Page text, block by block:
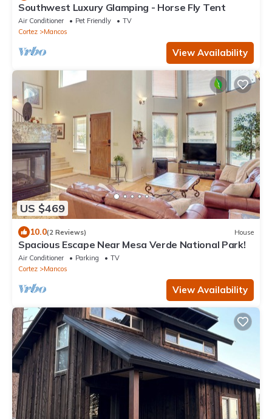
Southwest Luxury Glamping - Horse Fly Tent
Air Conditioner Pet Friendly
TV
Cortez
Mancos
View Availability
US $469
10.0(2 Reviews) House
Spacious Escape Near Mesa Verde National Park!
Air Conditioner Parking
TV
Cortez
Mancos
View Availability